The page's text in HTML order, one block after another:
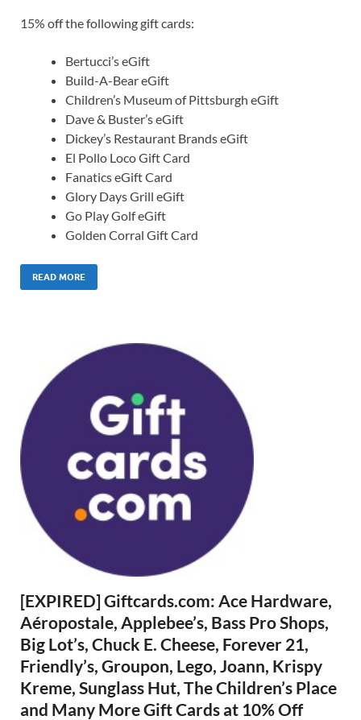
15% off the following gift cards:
Bertucci’s eGift
Build-A-Bear eGift
Children’s Museum of Pittsburgh eGift
Dave & Buster’s eGift
Dickey’s Restaurant Brands eGift
El Pollo Loco Gift Card
Fanatics eGift Card
Glory Days Grill eGift
Go Play Golf eGift
Golden Corral Gift Card
READ MORE
[EXPIRED] Giftcards.com: Ace Hardware,
Aéropostale, Applebee’s, Bass Pro Shops,
Big Lot’s, Chuck E. Cheese, Forever 21,
Friendly’s, Groupon, Lego, Joann, Krispy
Kreme, Sunglass Hut, The Children’s Place
and Many More Gift Cards at 10% Off